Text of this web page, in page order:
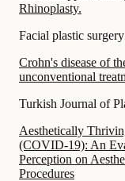
Rhinoplasty.
Facial plastic
Crohn's disease of
unconventional
Turkish Journal of
Aesthetically
(COVID-19): An
Perception on
Procedures